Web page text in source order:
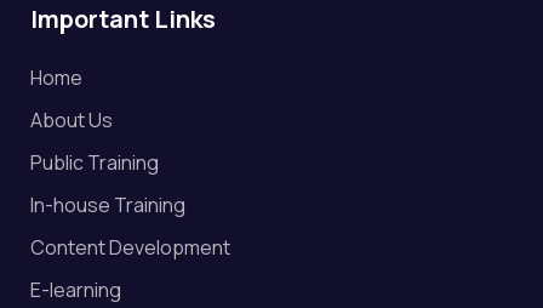
Important Links
Home
About Us
Public Training
In-house Training
Content Development
E-learning